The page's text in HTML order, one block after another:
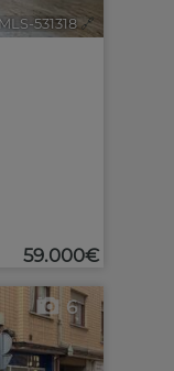
531318🔗
59.000€
6